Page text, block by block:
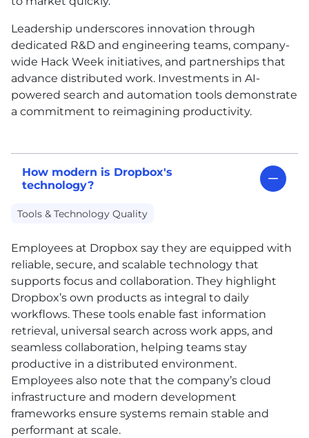
Leadership underscores innovation through
dedicated R&D and engineering teams, company-
wide Hack Week initiatives, and partnerships that
advance distributed work. Investments in AI-
powered search and automation tools demonstrate
a commitment to reimagining productivity.
How modern is Dropbox's
technology?
Tools & Technology Quality
Employees at Dropbox say they are equipped with
reliable, secure, and scalable technology that
supports focus and collaboration. They highlight
Dropbox’s own products as integral to daily
workflows. These tools enable fast information
retrieval, universal search across work apps, and
seamless collaboration, helping teams stay
productive in a distributed environment.
Employees also note that the company’s cloud
infrastructure and modern development
frameworks ensure systems remain stable and
performant at scale.